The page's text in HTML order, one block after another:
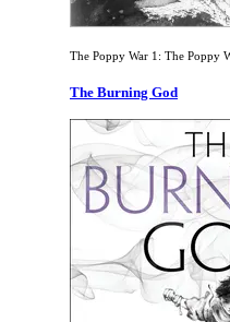
The Poppy War 1: The Poppy
The Burning God